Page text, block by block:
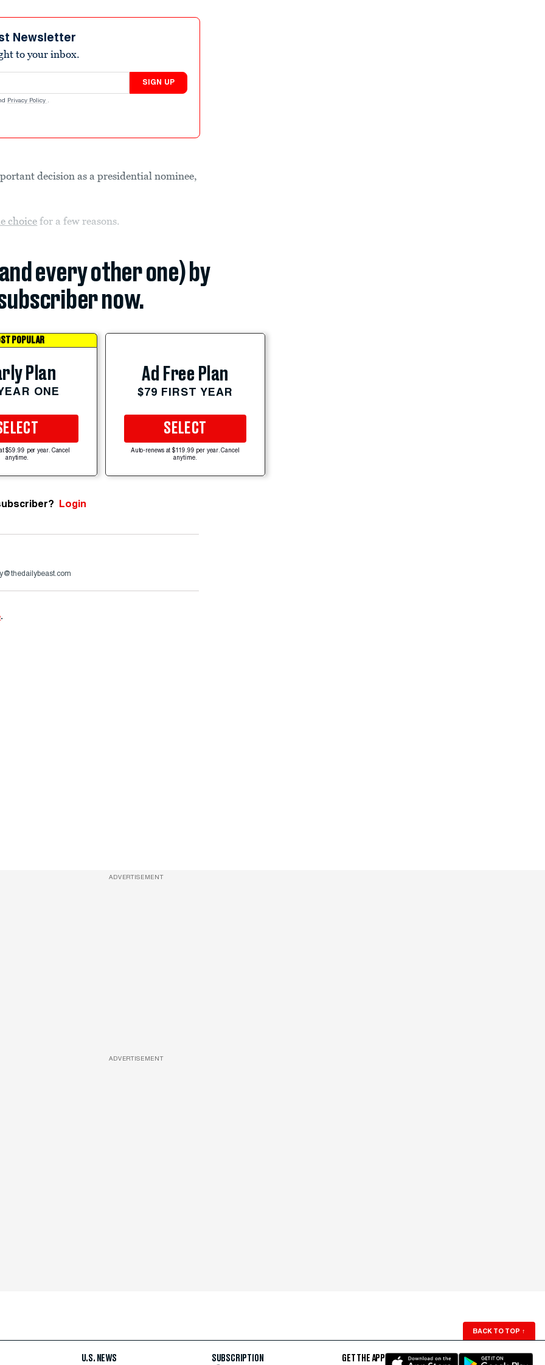
Newsletter
to your inbox.
SIGN UP
Privacy Policy .
decision as a presidential nominee,
choice for a few reasons.
every other one) by
now.
POPULAR
Plan
ONE
$59.99 per year. Cancel
anytime.
Ad Free Plan
$79 FIRST YEAR
SELECT
Auto-renews at $119.99 per year. Cancel
anytime.
Login
.
ADVERTISEMENT
ADVERTISEMENT
BACK TO TOP ↑
U.S. NEWS SUBSCRIPTION GET THE APP